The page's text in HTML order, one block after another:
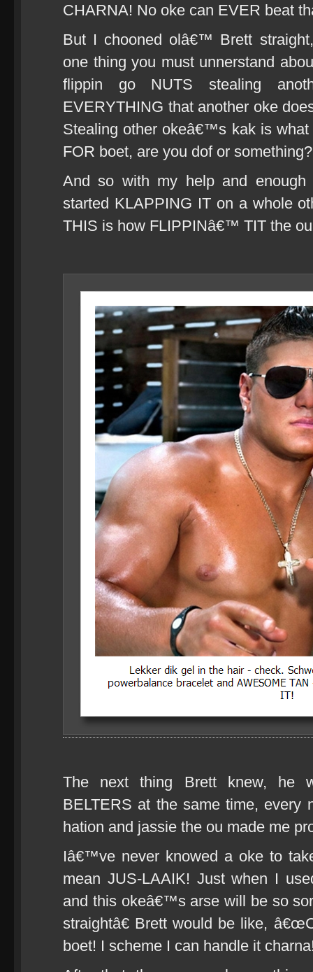
CHARNA! No oke can EVER beat
But I chooned olâ€™ Brett
one thing you must unnerstand
flippin go NUTS stealing
EVERYTHING that another oke
Stealing other okeâ€™s kak is
FOR boet, are you dof or
And so with my help and
started KLAPPING IT on a whole
THIS is how FLIPPINâ€™ TIT the
The next thing Brett knew, he
BELTERS at the same time, every
hation and jassie the ou made me
Iâ€™ve never knowed a oke to
mean JUS-LAAIK! Just when I
and this okeâ€™s arse will be so
straightâ€ Brett would be like,
boet! I scheme I can handle it